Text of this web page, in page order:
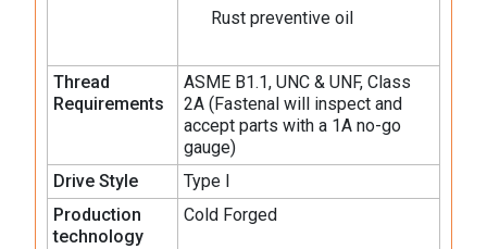
Rust preventive oil
Thread
Requirements
ASME B1.1, UNC & UNF, Class
2A (Fastenal will inspect and
accept parts with a 1A no-go
gauge)
Drive Style
Type I
Production
technology
Cold Forged